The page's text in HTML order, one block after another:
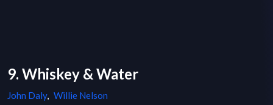
9. Whiskey & Water
John Daly, Willie Nelson